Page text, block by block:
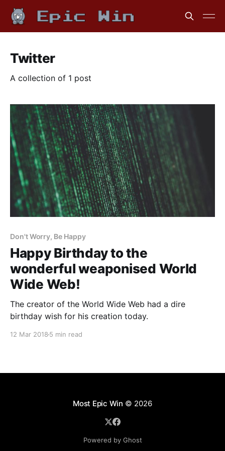
Twitter
A collection of 1 post
Don't Worry, Be Happy
Happy Birthday to the
wonderful weaponised World
Wide Web!
The creator of the World Wide Web had a dire
birthday wish for his creation today.
12 Mar 2018 5 min read
Most Epic Win © 2026
Powered by Ghost